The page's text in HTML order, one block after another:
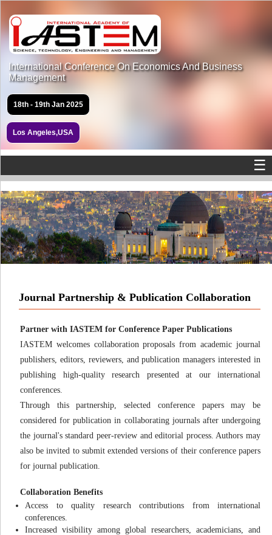
International Conference On Economics And Business
Management
18th - 19th Jan 2025
Los Angeles,USA
☰
Journal Partnership & Publication Collaboration
Partner with IASTEM for Conference Paper Publications
IASTEM welcomes collaboration proposals from academic journal
publishers, editors, reviewers, and publication managers interested in
publishing high-quality research presented at our international
conferences.
Through this partnership, selected conference papers may be
considered for publication in collaborating journals after undergoing
the journal's standard peer-review and editorial process. Authors may
also be invited to submit extended versions of their conference papers
for journal publication.
Collaboration Benefits
Access to quality research contributions from international
conferences.
Increased visibility among global researchers, academicians, and